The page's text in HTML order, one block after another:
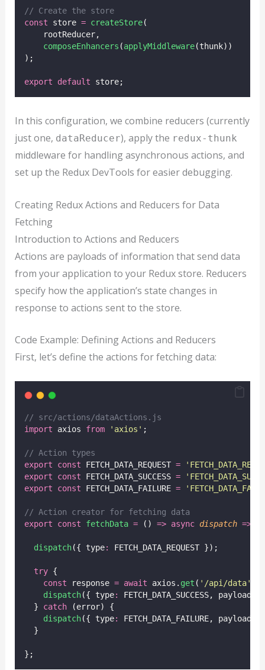
// Create the store
const store = createStore(
    rootReducer,
composeEnhancers (applyMiddleware(thunk))
);
export default store;
In this configuration, we combine reducers (currently
just one, dataReducer), apply the redux-thunk
middleware for handling asynchronous actions, and
set up the Redux DevTools for easier debugging.
Creating Redux Actions and Reducers for Data
Fetching
Introduction to Actions and Reducers
Actions are payloads of information that send data
from your application to your Redux store. Reducers
specify how the application’s state changes in
response to actions sent to the store.
Code Example: Defining Actions and Reducers
First, let’s define the actions for fetching data:
// src/actions/dataActions.js
import axios from ' axios ' ;
// Action types
export
const FETCH_DATA_REQUEST = '
export
const FETCH_DATA_SUCCESS = '
export
const FETCH_DATA_FAILURE = '
// Action creator for fetching data
export
const fetchData = () => async dispatch =>
dispatch({ type: FETCH_DATA_REQUEST });
try {
const response = await axios. get ( ' /api/data'
dispatch({ type: FETCH_DATA_SUCCESS, payload
  }
catch (error) {
dispatch({ type: FETCH_DATA_FAILURE, payload
  }
};